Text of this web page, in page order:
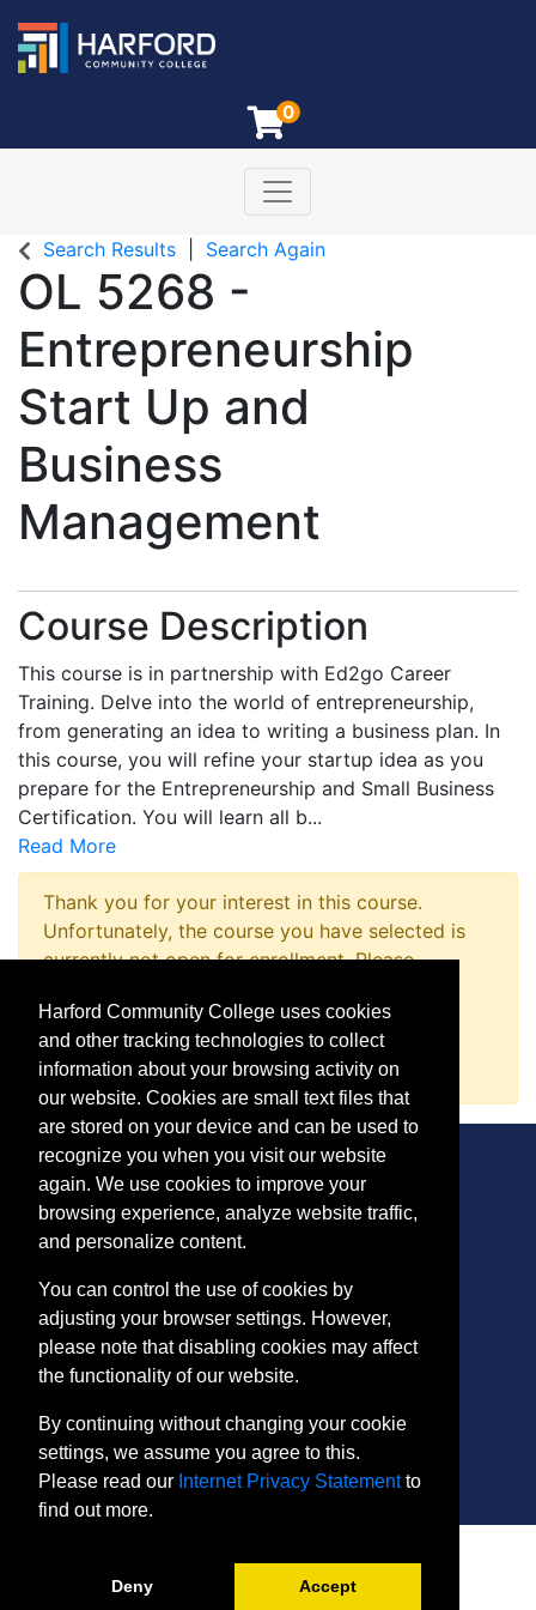
0
Harford Community College
Toggle navigation
Search Results Search Again
OL 5268 -
Entrepreneurship
Start Up and
Business
Management
Course Description
This course is in partnership with Ed2go Career
Training. Delve into the world of entrepreneurship,
from generating an idea to writing a business plan. In
this course, you will refine your startup idea as you
prepare for the Entrepreneurship and Small Business
Certification. You will learn all b...
Read More
Thank you for your interest in this course.
Unfortunately, the course you have selected is
currently not open for enrollment. Please
promptly notify you when enrollment opens.
Request Information
CONTACT
Bel Air, MD 21015-1627
443.412.2376
ConEdReg@harford.edu
Payment and Withdrawals
Harford Community College uses cookies
and other tracking technologies to collect
information about your browsing activity on
our website. Cookies are small text files that
are stored on your device and can be used to
recognize you when you visit our website
again. We use cookies to improve your
browsing experience, analyze website traffic,
and personalize content.
You can control the use of cookies by
adjusting your browser settings. However,
please note that disabling cookies may affect
the functionality of our website.
By continuing without changing your cookie
settings, we assume you agree to this.
Please read our Internet Privacy Statementto
find out more.
Deny Accept